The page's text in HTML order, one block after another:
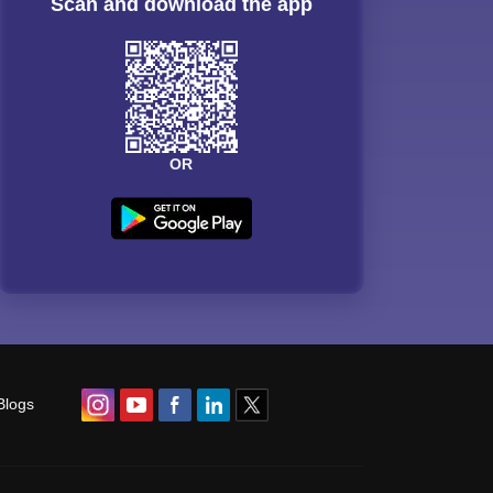
Scan and download the app
OR